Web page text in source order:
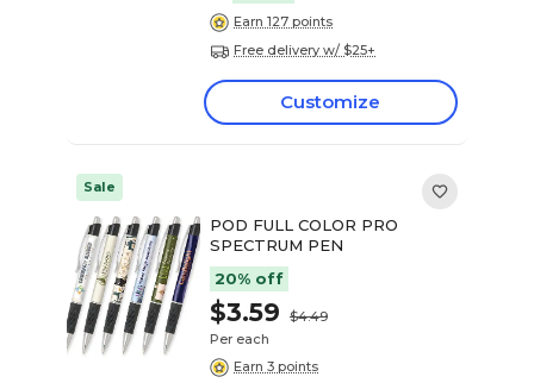
Earn 127 points
Free delivery w/ $25+
Customize
Sale
POD FULL COLOR PRO
SPECTRUM PEN
20% off
$3.59
$4.49
Per each
Earn 3 points